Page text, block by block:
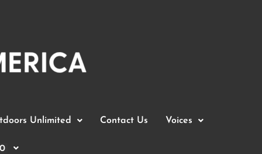
Unlimited Contact Us Voices
0